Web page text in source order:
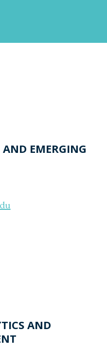
AND EMERGING
AND